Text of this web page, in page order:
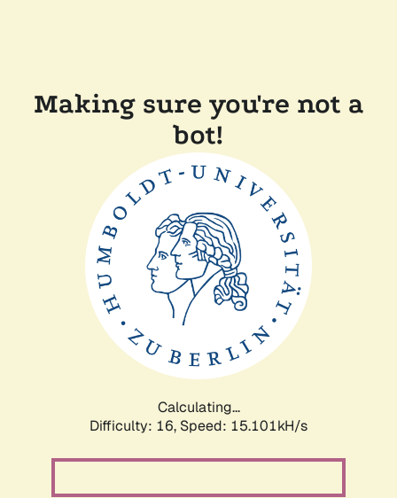
Making sure you're not a
bot!
Calculating...
Difficulty: 16, Speed: 15.101kH/s